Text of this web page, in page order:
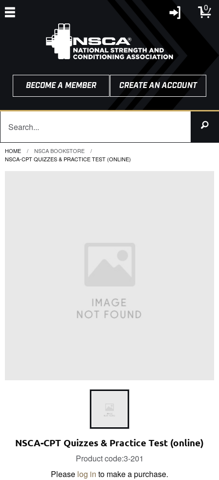
0
BECOME A MEMBER CREATE AN ACCOUNT
HOME
NSCA BOOKSTORE
CURRENT:
NSCA-CPT QUIZZES & PRACTICE TEST (ONLINE)
NSCA-CPT Quizzes & Practice Test (online)
Product code:3-201
Please log in to make a purchase.